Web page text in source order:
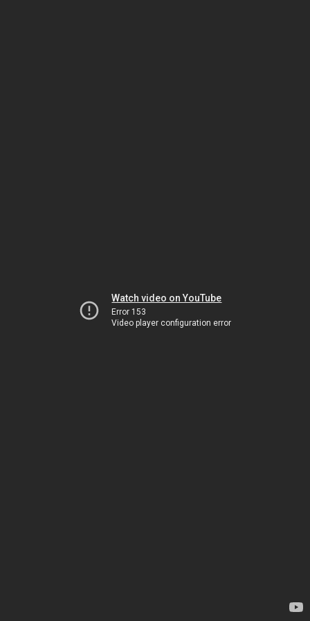
Watch video on YouTube
Error 153
Video player configuration error